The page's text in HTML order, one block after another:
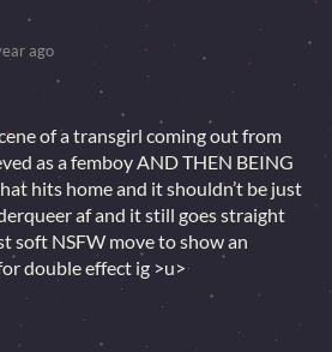
ago
of a transgirl coming out from
as a femboy AND THEN BEING
hits home and it shouldn’t be just
af and it still goes straight
soft NSFW move to show an
double effect ig >u>